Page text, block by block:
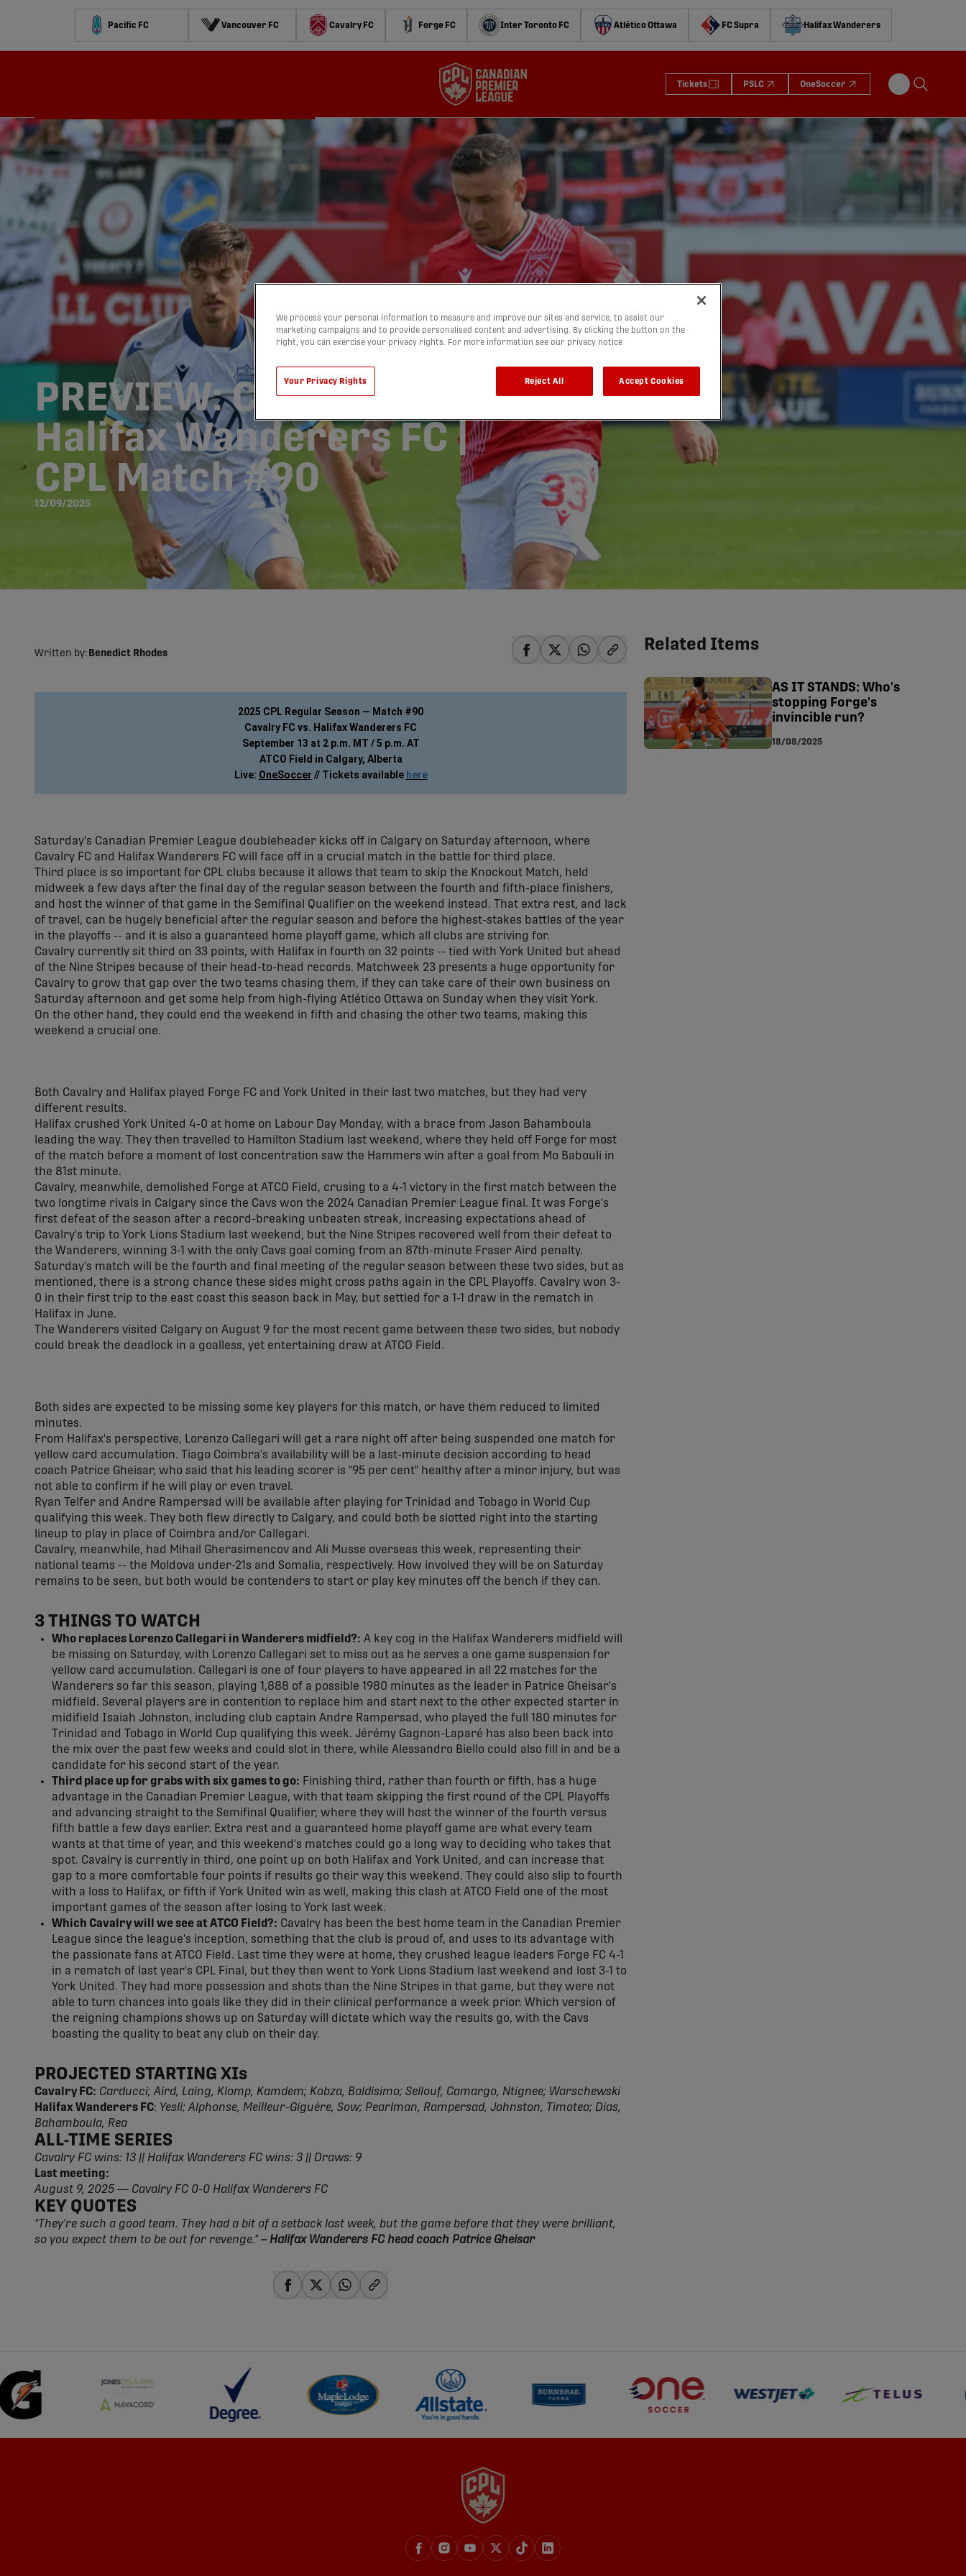
Pacific FC Vancouver FC Cavalry FC Forge FC Inter Toronto FC Atlético Ottawa FC Supra Halifax Wanderers
Tickets PSLC OneSoccer
PREVIEW: Cavalry FC vs.
Halifax Wanderers FC |
CPL Match #90
12/09/2025
Written by: Benedict Rhodes
2025 CPL Regular Season — Match #90
Cavalry FC vs. Halifax Wanderers FC
September 13 at 2 p.m. MT / 5 p.m. AT
ATCO Field in Calgary, Alberta
Live: OneSoccer // Tickets available here
Saturday's Canadian Premier League doubleheader kicks off in Calgary on Saturday afternoon, where
Cavalry FC and Halifax Wanderers FC will face off in a crucial match in the battle for third place.
Third place is so important for CPL clubs because it allows that team to skip the Knockout Match, held
midweek a few days after the final day of the regular season between the fourth and fifth-place finishers,
and host the winner of that game in the Semifinal Qualifier on the weekend instead. That extra rest, and lack
of travel, can be hugely beneficial after the regular season and before the highest-stakes battles of the year
in the playoffs -- and it is also a guaranteed home playoff game, which all clubs are striving for.
Cavalry currently sit third on 33 points, with Halifax in fourth on 32 points -- tied with York United but ahead
of the Nine Stripes because of their head-to-head records. Matchweek 23 presents a huge opportunity for
Cavalry to grow that gap over the two teams chasing them, if they can take care of their own business on
Saturday afternoon and get some help from high-flying Atlético Ottawa on Sunday when they visit York.
On the other hand, they could end the weekend in fifth and chasing the other two teams, making this
weekend a crucial one.
Both Cavalry and Halifax played Forge FC and York United in their last two matches, but they had very
different results.
Halifax crushed York United 4-0 at home on Labour Day Monday, with a brace from Jason Bahamboula
leading the way. They then travelled to Hamilton Stadium last weekend, where they held off Forge for most
of the match before a moment of lost concentration saw the Hammers win after a goal from Mo Babouli in
the 81st minute.
Cavalry, meanwhile, demolished Forge at ATCO Field, crusing to a 4-1 victory in the first match between the
two longtime rivals in Calgary since the Cavs won the 2024 Canadian Premier League final. It was Forge's
first defeat of the season after a record-breaking unbeaten streak, increasing expectations ahead of
Cavalry's trip to York Lions Stadium last weekend, but the Nine Stripes recovered well from their defeat to
the Wanderers, winning 3-1 with the only Cavs goal coming from an 87th-minute Fraser Aird penalty.
Saturday's match will be the fourth and final meeting of the regular season between these two sides, but as
mentioned, there is a strong chance these sides might cross paths again in the CPL Playoffs. Cavalry won 3-
0 in their first trip to the east coast this season back in May, but settled for a 1-1 draw in the rematch in
Halifax in June.
The Wanderers visited Calgary on August 9 for the most recent game between these two sides, but nobody
could break the deadlock in a goalless, yet entertaining draw at ATCO Field.
Both sides are expected to be missing some key players for this match, or have them reduced to limited
minutes.
From Halifax's perspective, Lorenzo Callegari will get a rare night off after being suspended one match for
yellow card accumulation. Tiago Coimbra's availability will be a last-minute decision according to head
coach Patrice Gheisar, who said that his leading scorer is "95 per cent" healthy after a minor injury, but was
not able to confirm if he will play or even travel.
Ryan Telfer and Andre Rampersad will be available after playing for Trinidad and Tobago in World Cup
qualifying this week. They both flew directly to Calgary, and could both be slotted right into the starting
lineup to play in place of Coimbra and/or Callegari.
Cavalry, meanwhile, had Mihail Gherasimencov and Ali Musse overseas this week, representing their
national teams -- the Moldova under-21s and Somalia, respectively. How involved they will be on Saturday
remains to be seen, but both would be contenders to start or play key minutes off the bench if they can.
3 THINGS TO WATCH
Who replaces Lorenzo Callegari in Wanderers midfield?: A key cog in the Halifax Wanderers midfield will
be missing on Saturday, with Lorenzo Callegari set to miss out as he serves a one game suspension for
yellow card accumulation. Callegari is one of four players to have appeared in all 22 matches for the
Wanderers so far this season, playing 1,888 of a possible 1980 minutes as the leader in Patrice Gheisar's
midfield. Several players are in contention to replace him and start next to the other expected starter in
midifield Isaiah Johnston, including club captain Andre Rampersad, who played the full 180 minutes for
Trinidad and Tobago in World Cup qualifying this week. Jérémy Gagnon-Laparé has also been back into
the mix over the past few weeks and could slot in there, while Alessandro Biello could also fill in and be a
candidate for his second start of the year.
Third place up for grabs with six games to go: Finishing third, rather than fourth or fifth, has a huge
advantage in the Canadian Premier League, with that team skipping the first round of the CPL Playoffs
and advancing straight to the Semifinal Qualifier, where they will host the winner of the fourth versus
fifth battle a few days earlier. Extra rest and a guaranteed home playoff game are what every team
wants at that time of year, and this weekend's matches could go a long way to deciding who takes that
spot. Cavalry is currently in third, one point up on both Halifax and York United, and can increase that
gap to a more comfortable four points if results go their way this weekend. They could also slip to fourth
with a loss to Halifax, or fifth if York United win as well, making this clash at ATCO Field one of the most
important games of the season after losing to York last week.
Which Cavalry will we see at ATCO Field?: Cavalry has been the best home team in the Canadian Premier
League since the league's inception, something that the club is proud of, and uses to its advantage with
the passionate fans at ATCO Field. Last time they were at home, they crushed league leaders Forge FC 4-1
in a rematch of last year's CPL Final, but they then went to York Lions Stadium last weekend and lost 3-1 to
York United. They had more possession and shots than the Nine Stripes in that game, but they were not
able to turn chances into goals like they did in their clinical performance a week prior. Which version of
the reigning champions shows up on Saturday will dictate which way the results go, with the Cavs
boasting the quality to beat any club on their day.
PROJECTED STARTING XIs
Cavalry FC: Carducci; Aird, Laing, Klomp, Kamdem; Kobza, Baldisimo; Sellouf, Camargo, Ntignee; Warschewski
Halifax Wanderers FC: Yesli; Alphonse, Meilleur-Giguère, Sow; Pearlman, Rampersad, Johnston, Timoteo; Dias,
Bahamboula, Rea
ALL-TIME SERIES
Cavalry FC wins: 13 || Halifax Wanderers FC wins: 3 || Draws: 9
Last meeting:
August 9, 2025 — Cavalry FC 0-0 Halifax Wanderers FC
KEY QUOTES
"They're such a good team. They had a bit of a setback last week, but the game before that they were brilliant,
so you expect them to be out for revenge." – Halifax Wanderers FC head coach Patrice Gheisar
Related Items
AS IT STANDS: Who's
stopping Forge's
invincible run?
18/08/2025
We process your personal information to measure and improve our sites and service, to assist our
marketing campaigns and to provide personalised content and advertising. By clicking the button on the
right, you can exercise your privacy rights. For more information see our privacy notice
Your Privacy Rights Reject All Accept Cookies